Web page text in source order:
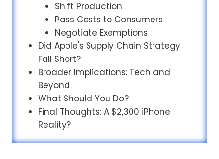
Shift Production
Pass Costs to Consumers
Negotiate Exemptions
Did Apple's Supply Chain Strategy
Fall Short?
Broader Implications: Tech and
Beyond
What Should You Do?
Final Thoughts: A $2,300 iPhone
Reality?